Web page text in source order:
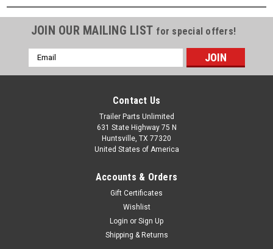
JOIN OUR MAILING LIST for special offers!
Email
Address
Contact Us
Trailer Parts Unlimited
631 State Highway 75 N
Huntsville, TX 77320
United States of America
Accounts & Orders
Gift Certificates
Wishlist
Login or Sign Up
Shipping & Returns